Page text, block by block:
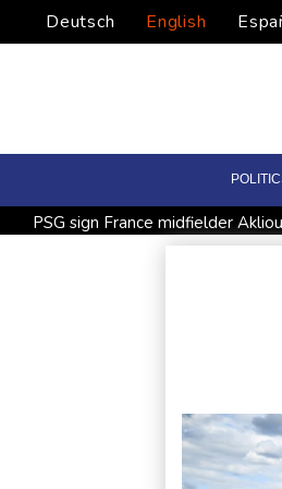
Deutsch English
PSG sign France midfielder